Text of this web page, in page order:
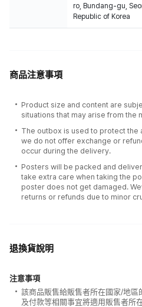
ro, Bundang-gu,
Republic of Korea
商品注意事項
Product size and content are
situations that may arise from the
The outbox is used to protect the
we do not offer exchange or
occur during the delivery.
Posters will be packed and
take extra care when taking the
poster does not get damaged.
returns or refunds due to minor
退換貨說明
注意事項
該商品販售給販售者所在國家/地區
及付款等相關事宜將適用販售者所